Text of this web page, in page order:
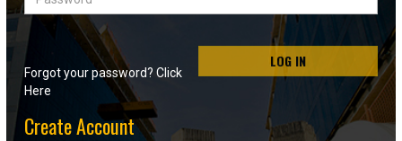
Sale
Advanced
Search
LOG IN
Forgot your password? Click
Here
Create Account